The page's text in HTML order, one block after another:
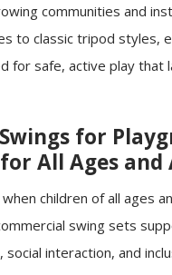
communities and
to classic tripod styles,
for safe, active play that
for
All Ages
children of all ages
swing sets
interaction, and